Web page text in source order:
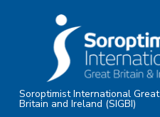
SkipSoroptimist International Great
Britain and Ireland (SIGBI)